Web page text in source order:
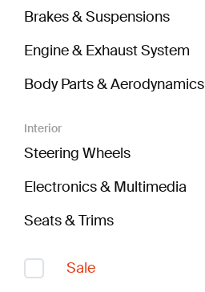
Brakes & Suspensions
Engine & Exhaust System
Body Parts & Aerodynamics
Interior
Steering Wheels
Electronics & Multimedia
Seats & Trims
Sale